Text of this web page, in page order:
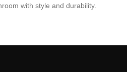
with style and durability.